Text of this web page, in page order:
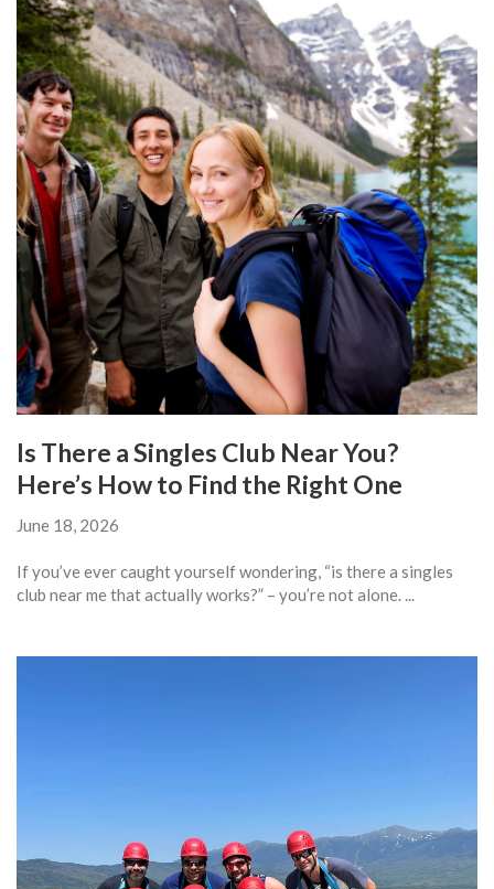
Is There a Singles Club Near You?
Here’s How to Find the Right One
June 18, 2026
If you’ve ever caught yourself wondering, “is there a singles
club near me that actually works?” – you’re not alone. ...